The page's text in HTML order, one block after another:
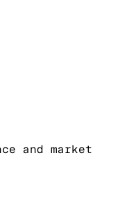
and market